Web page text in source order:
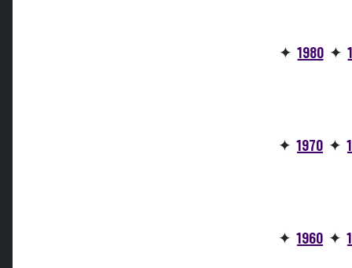
✦ 1980 ✦
✦ 1970 ✦
✦ 1960 ✦